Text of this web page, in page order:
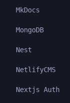
MkDocs
MongoDB
Nest
NetlifyCMS
Nextjs Auth